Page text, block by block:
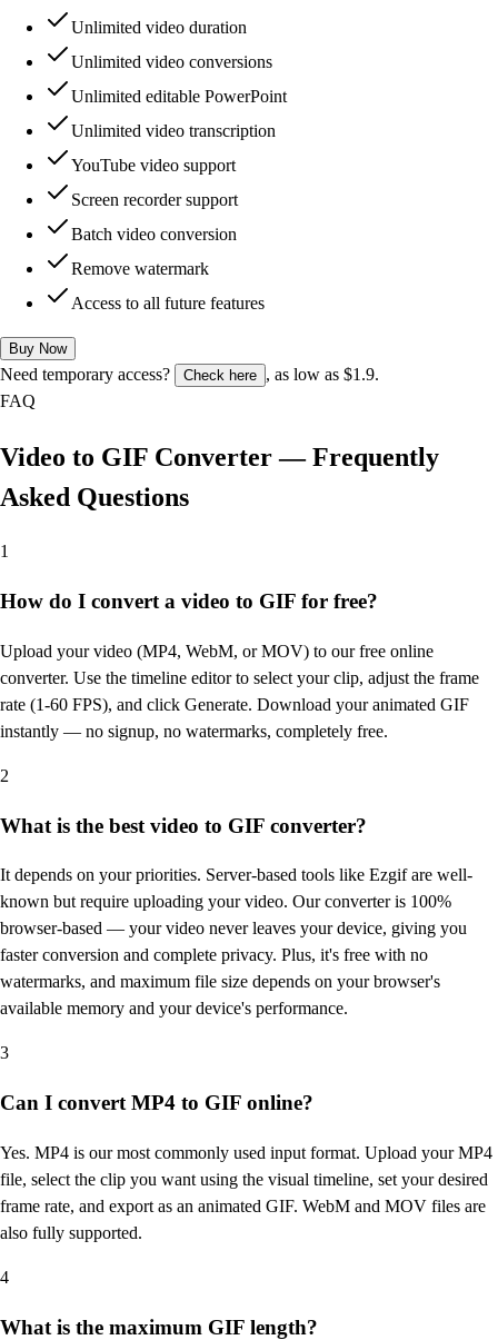
Unlimited video duration
Unlimited video conversions
Unlimited editable PowerPoint
Unlimited video transcription
YouTube video support
Screen recorder support
Batch video conversion
Remove watermark
Access to all future features
Buy Now
Need temporary access? Check here , as low as $1.9.
FAQ
Video to GIF Converter — Frequently
Asked Questions
1
How do I convert a video to GIF for free?
Upload your video (MP4, WebM, or MOV) to our free online
converter. Use the timeline editor to select your clip, adjust the frame
rate (1-60 FPS), and click Generate. Download your animated GIF
instantly — no signup, no watermarks, completely free.
2
What is the best video to GIF converter?
It depends on your priorities. Server-based tools like Ezgif are well-
known but require uploading your video. Our converter is 100%
browser-based — your video never leaves your device, giving you
faster conversion and complete privacy. Plus, it's free with no
watermarks, and maximum file size depends on your browser's
available memory and your device's performance.
3
Can I convert MP4 to GIF online?
Yes. MP4 is our most commonly used input format. Upload your MP4
file, select the clip you want using the visual timeline, set your desired
frame rate, and export as an animated GIF. WebM and MOV files are
also fully supported.
4
What is the maximum GIF length?